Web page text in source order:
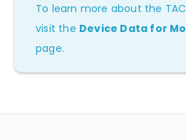
To learn more about the
visit the Device Data for
page.